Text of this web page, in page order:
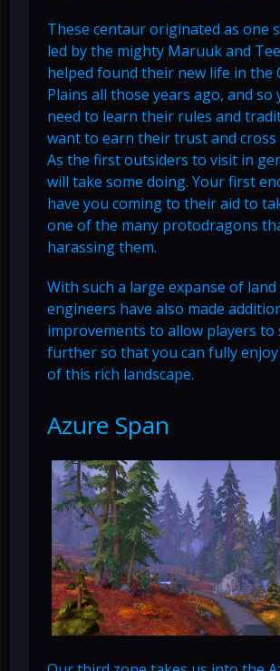
These centaur originated as one
led by the mighty Maruuk and
helped found their new life in the
Plains all those years ago, and so
need to learn their rules and
want to earn their trust and cross
As the first outsiders to visit in
will take some doing. Your first
have you coming to their aid to
one of the many protodragons
harassing them.
With such a large expanse of
engineers have also made
improvements to allow players to
further so that you can fully
of this rich landscape.
Azure Span